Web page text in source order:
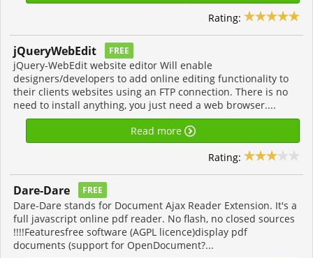
Rating:
jQueryWebEdit FREE
jQuery-WebEdit website editor Will enable
designers/developers to add online editing functionality to
their clients websites using an FTP connection. There is no
need to install anything, you just need a web browser....
Read more
Rating:
Dare-Dare FREE
Dare-Dare stands for Document Ajax Reader Extension. It's a
full javascript online pdf reader. No flash, no closed sources
!!!!Featuresfree software (AGPL licence)display pdf
documents (support for OpenDocument?...